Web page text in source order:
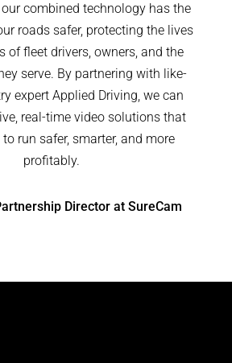
combined technology has the
roads safer, protecting the lives
of fleet drivers, owners, and the
serve. By partnering with like-
expert Applied Driving, we can
real-time video solutions that
run safer, smarter, and more
profitably.
Director at SureCam